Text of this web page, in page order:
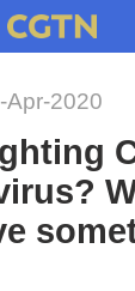
Apr-2020